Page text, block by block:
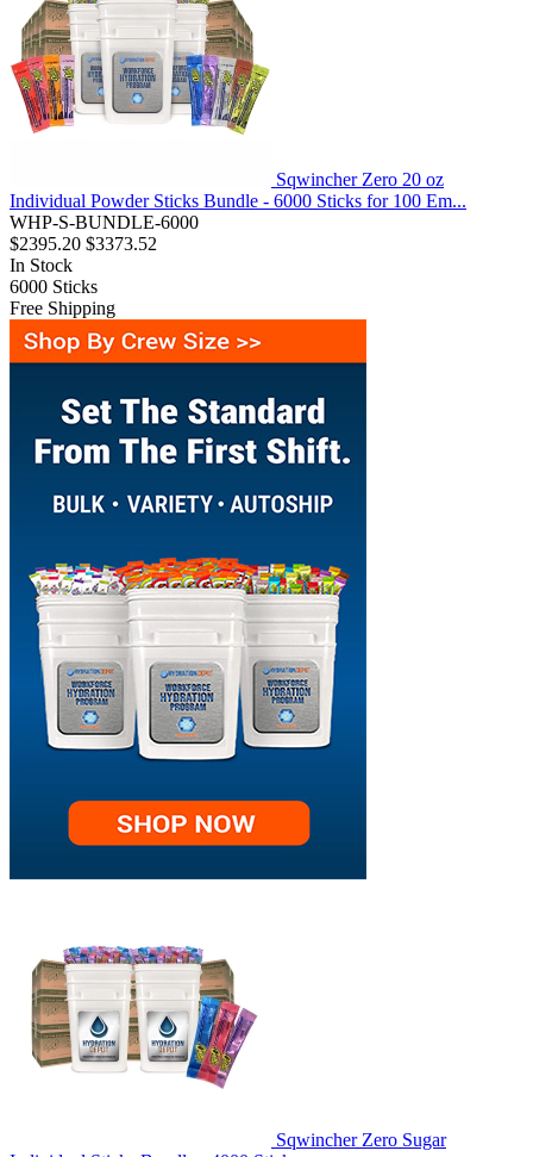
Sqwincher Zero 20 oz
Individual Powder Sticks Bundle - 6000 Sticks for 100 Em...
WHP-S-BUNDLE-6000
$2395.20 $3373.52
In Stock
6000 Sticks
Free Shipping
Sqwincher Zero Sugar